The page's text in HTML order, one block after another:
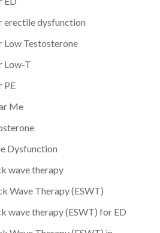
erectile dysfunction
Low Testosterone
Low-T
PE
Me
Dysfunction
wave therapy
Wave Therapy (ESWT)
wave therapy (ESWT) for ED